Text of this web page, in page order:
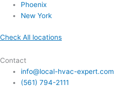
Phoenix
New York
Check All locations
Contact
info@local-hvac-expert.com
(561) 794-2111